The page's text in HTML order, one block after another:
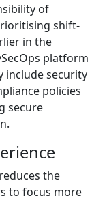
of
shift-
in the
platform
include security
policies
secure
the
to focus more